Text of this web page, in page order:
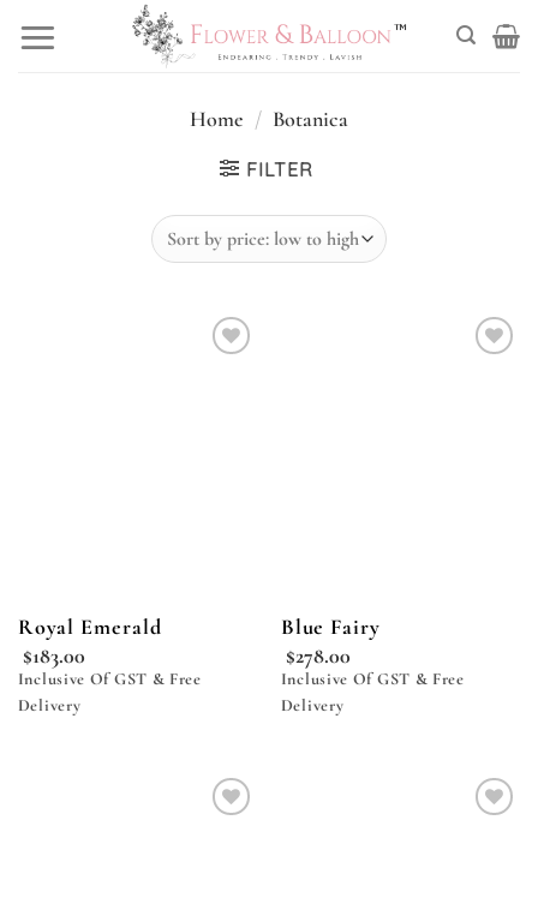
Home / Botanica
FILTER
Royal Emerald
$183.00
Inclusive Of GST & Free
Delivery
Blue Fairy
$278.00
Inclusive Of GST & Free
Delivery